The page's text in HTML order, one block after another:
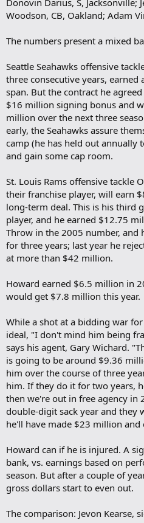
Donovin Darius, S, Jacksonville;
Woodson, CB, Oakland; Adam
The numbers present a mixed
Seattle Seahawks offensive
three consecutive years,
span. But the contract he
$16 million signing bonus and
million over the next three
early, the Seahawks assure
camp (he has held out annually
and gain some cap room.
St. Louis Rams offensive tackle
their franchise player, will earn
long-term deal. This is his third
player, and he earned $12.75
Throw in the 2005 number,
for three years; last year he
at more than $42 million.
Howard earned $6.5 million in
would get $7.8 million this year.
While a shot at a bidding war
ideal, "I don't mind him being
says his agent, Gary Wichard.
is going to be around $9.36
him over the course of three
him. If they do it for two years,
then we're out in free agency in
double-digit sack year and they
he'll have made $23 million and
Howard can if he is injured. A
bank, vs. earnings based on
season. But after a couple of
gross dollars start to even out.
The comparison: Jevon Kearse,